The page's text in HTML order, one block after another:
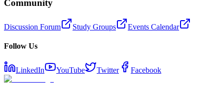
Community
Discussion Forum Study Groups Events Calendar
Follow Us
LinkedIn YouTube Twitter Facebook